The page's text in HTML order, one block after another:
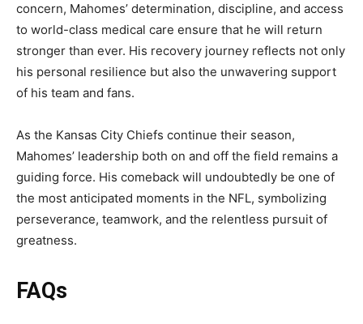
concern, Mahomes’ determination, discipline, and access
to world-class medical care ensure that he will return
stronger than ever. His recovery journey reflects not only
his personal resilience but also the unwavering support
of his team and fans.
As the Kansas City Chiefs continue their season,
Mahomes’ leadership both on and off the field remains a
guiding force. His comeback will undoubtedly be one of
the most anticipated moments in the NFL, symbolizing
perseverance, teamwork, and the relentless pursuit of
greatness.
FAQs